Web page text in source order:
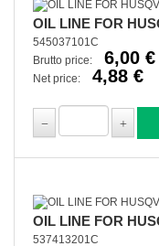
OIL LINE FOR
545037101C
Brutto price:
6,00 €
Net price: 4,88 €
OIL LINE FOR
537413201C